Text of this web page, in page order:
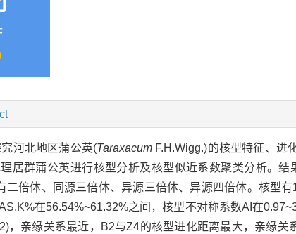
河北地区蒲公英(Taraxacum F.H.Wigg.)的核型特征、进
居群蒲公英进行核型分析及核型似近系数聚类分析。
二倍体、同源三倍体、异源三倍体、异源四倍体。核型
在56.54%~61.32%之间，核型不对称系数AI在
，亲缘关系最近，B2与Z4的核型进化距离最大，亲缘关